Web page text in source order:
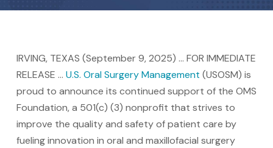
IRVING, TEXAS (September 9, 2025) … FOR IMMEDIATE
RELEASE … U.S. Oral Surgery Management (USOSM) is
proud to announce its continued support of the OMS
Foundation, a 501(c) (3) nonprofit that strives to
improve the quality and safety of patient care by
fueling innovation in oral and maxillofacial surgery